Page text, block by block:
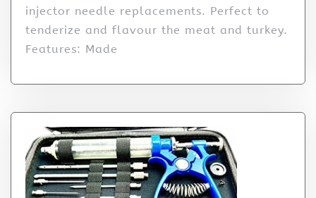
injector needle replacements. Perfect to
tenderize and flavour the meat and turkey.
Features: Made